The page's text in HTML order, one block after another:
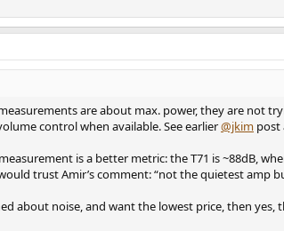
are about max. power, they are not
control when available. See earlier@jkim post
is a better metric: the T71 is ~88dB,
trust Amir’s comment: “not the quietest amp
about noise, and want the lowest price, then